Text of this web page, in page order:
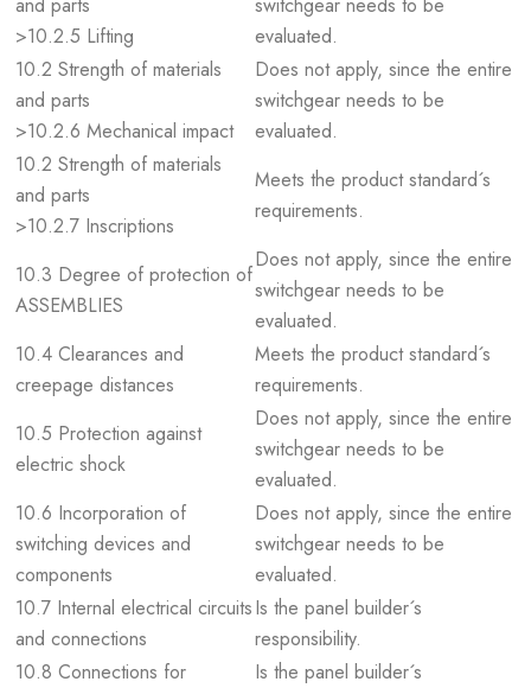
and parts
>10.2.5 Lifting
switchgear needs to be
evaluated.
10.2 Strength of materials
and parts
>10.2.6 Mechanical impact
Does not apply, since the entire
switchgear needs to be
evaluated.
10.2 Strength of materials
and parts
>10.2.7 Inscriptions
Meets the product standard´s
requirements.
10.3 Degree of protection of
ASSEMBLIES
Does not apply, since the entire
switchgear needs to be
evaluated.
10.4 Clearances and
creepage distances
Meets the product standard´s
requirements.
10.5 Protection against
electric shock
Does not apply, since the entire
switchgear needs to be
evaluated.
10.6 Incorporation of
switching devices and
components
Does not apply, since the entire
switchgear needs to be
evaluated.
10.7 Internal electrical circuits
and connections
Is the panel builder´s
responsibility.
10.8 Connections for
Is the panel builder´s